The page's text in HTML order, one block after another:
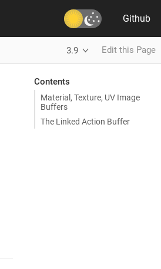
Github
3.9 Edit this Page
Contents
Material, Texture, UV Image
Buffers
The Linked Action Buffer